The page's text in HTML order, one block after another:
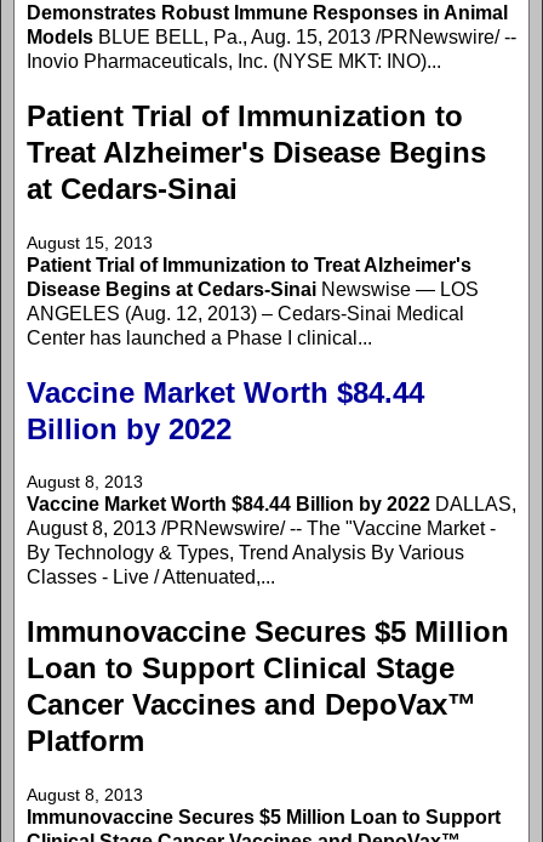
Demonstrates Robust Immune Responses in Animal
Models BLUE BELL, Pa., Aug. 15, 2013 /PRNewswire/ --
Inovio Pharmaceuticals, Inc. (NYSE MKT: INO)...
Patient Trial of Immunization to
Treat Alzheimer's Disease Begins
at Cedars-Sinai
August 15, 2013
Patient Trial of Immunization to Treat Alzheimer's
Disease Begins at Cedars-Sinai Newswise — LOS
ANGELES (Aug. 12, 2013) – Cedars-Sinai Medical
Center has launched a Phase I clinical...
Vaccine Market Worth $84.44
Billion by 2022
August 8, 2013
Vaccine Market Worth $84.44 Billion by 2022 DALLAS,
August 8, 2013 /PRNewswire/ -- The "Vaccine Market -
By Technology & Types, Trend Analysis By Various
Classes - Live / Attenuated,...
Immunovaccine Secures $5 Million
Loan to Support Clinical Stage
Cancer Vaccines and DepoVax™
Platform
August 8, 2013
Immunovaccine Secures $5 Million Loan to Support